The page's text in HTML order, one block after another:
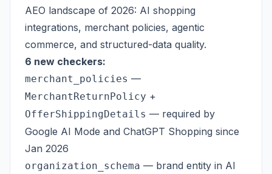
AEO landscape of 2026: AI shopping
integrations, merchant policies, agentic
commerce, and structured-data quality.
6 new checkers:
merchant_policies —
MerchantReturnPolicy +
OfferShippingDetails — required by
Google AI Mode and ChatGPT Shopping since
Jan 2026
organization_schema — brand entity in AI